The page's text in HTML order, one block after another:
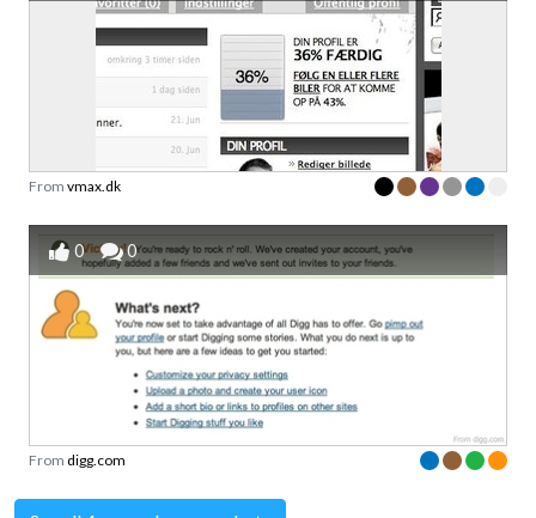
From vmax.dk
0 0
From digg.com